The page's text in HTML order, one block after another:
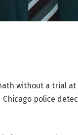
without a trial
police